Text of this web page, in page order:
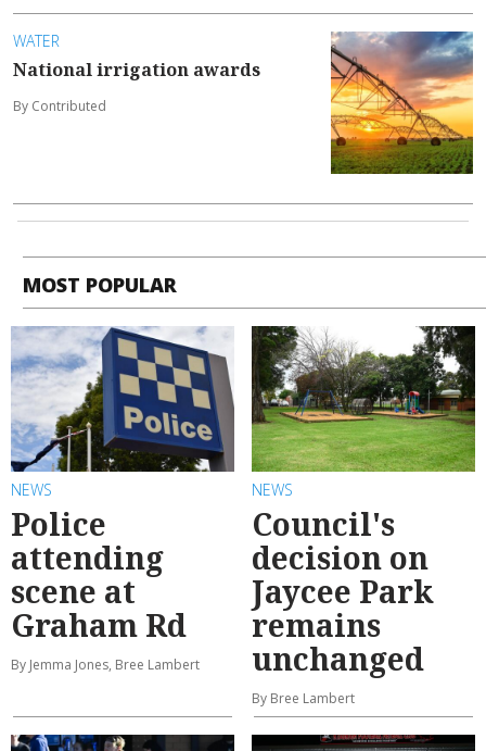
WATER
National irrigation awards
By Contributed
MOST POPULAR
NEWS
Police
attending
scene at
Graham Rd
By Jemma Jones, Bree Lambert
NEWS
Council's
decision on
Jaycee Park
remains
unchanged
By Bree Lambert